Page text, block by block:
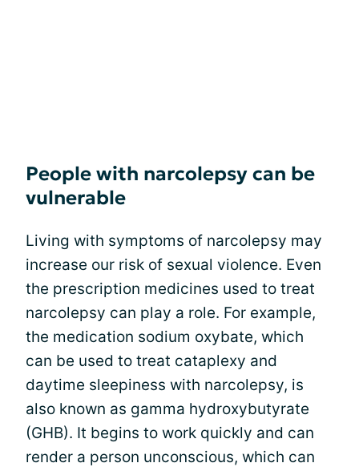
People with narcolepsy can be
vulnerable
Living with symptoms of narcolepsy may
increase our risk of sexual violence. Even
the prescription medicines used to treat
narcolepsy can play a role. For example,
the medication sodium oxybate, which
can be used to treat cataplexy and
daytime sleepiness with narcolepsy, is
also known as gamma hydroxybutyrate
(GHB). It begins to work quickly and can
render a person unconscious, which can